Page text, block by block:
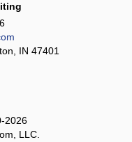
IN 47401
2026
LLC.